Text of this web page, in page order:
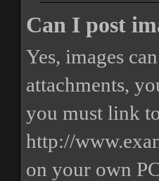
Can I post
Yes, images
attachments,
you must link
http://
on your own